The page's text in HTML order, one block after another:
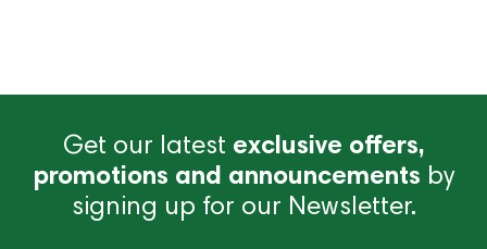
Get our latest exclusive offers,
promotions and announcements by
signing up for our Newsletter.